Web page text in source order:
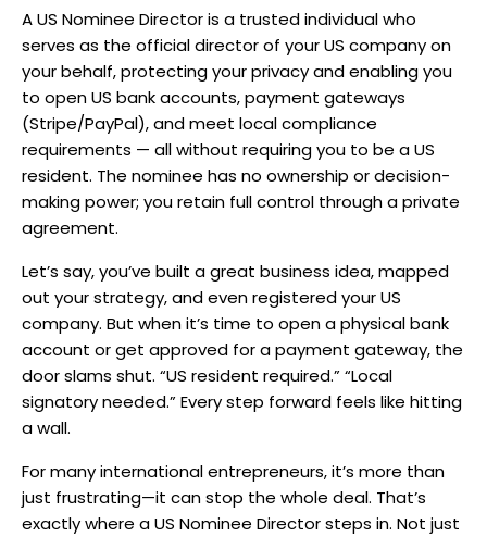
Key Takeaways: What You Need to Know About
US Nominee Directors
A US Nominee Director is a trusted individual who
serves as the official director of your US company on
your behalf, protecting your privacy and enabling you
to open US bank accounts, payment gateways
(Stripe/PayPal), and meet local compliance
requirements — all without requiring you to be a US
resident. The nominee has no ownership or decision-
making power; you retain full control through a private
agreement.
Let’s say, you’ve built a great business idea, mapped
out your strategy, and even registered your US
company. But when it’s time to open a physical bank
account or get approved for a payment gateway, the
door slams shut. “US resident required.” “Local
signatory needed.” Every step forward feels like hitting
a wall.
For many international entrepreneurs, it’s more than
just frustrating—it can stop the whole deal. That’s
exactly where a US Nominee Director steps in. Not just